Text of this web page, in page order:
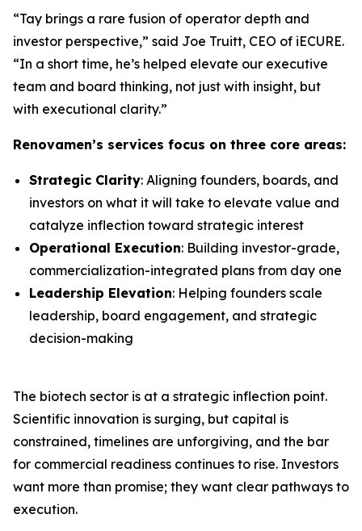
“Tay brings a rare fusion of operator depth and
investor perspective,” said Joe Truitt, CEO of iECURE.
“In a short time, he’s helped elevate our executive
team and board thinking, not just with insight, but
with executional clarity.”
Renovamen’s services focus on three core areas:
Strategic Clarity: Aligning founders, boards, and
investors on what it will take to elevate value and
catalyze inflection toward strategic interest
Operational Execution: Building investor-grade,
commercialization-integrated plans from day one
Leadership Elevation: Helping founders scale
leadership, board engagement, and strategic
decision-making
The biotech sector is at a strategic inflection point.
Scientific innovation is surging, but capital is
constrained, timelines are unforgiving, and the bar
for commercial readiness continues to rise. Investors
want more than promise; they want clear pathways to
execution.